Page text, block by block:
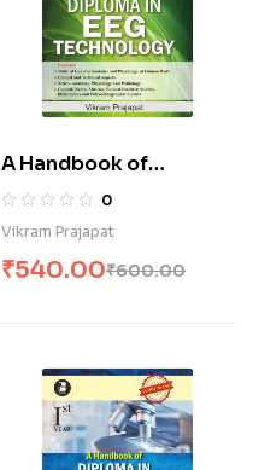
A Handbook of
Diploma in E.E.G
Technology (E)
0
Vikram Prajapat
₹600.00
₹540.00